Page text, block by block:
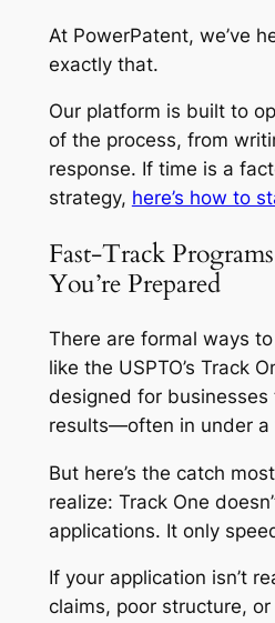
At PowerPatent, we’ve
exactly that.
Our platform is built to
of the process, from
response. If time is a
strategy, here’s how to
Fast-Track
You’re Prepared
There are formal ways
like the USPTO’s Track
designed for
results—often in under a
But here’s the catch
realize: Track One
applications. It only
If your application isn’t
claims, poor structure, or